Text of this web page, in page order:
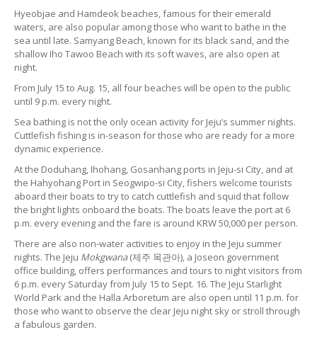
Hyeobjae and Hamdeok beaches, famous for their emerald
waters, are also popular among those who want to bathe in the
sea until late. Samyang Beach, known for its black sand, and the
shallow Iho Tawoo Beach with its soft waves, are also open at
night.
From July 15 to Aug. 15, all four beaches will be open to the public
until 9 p.m. every night.
Sea bathing is not the only ocean activity for Jeju’s summer nights.
Cuttlefish fishing is in-season for those who are ready for a more
dynamic experience.
At the Doduhang, Ihohang, Gosanhang ports in Jeju-si City, and at
the Hahyohang Port in Seogwipo-si City, fishers welcome tourists
aboard their boats to try to catch cuttlefish and squid that follow
the bright lights onboard the boats. The boats leave the port at 6
p.m. every evening and the fare is around KRW 50,000 per person.
There are also non-water activities to enjoy in the Jeju summer
nights. The Jeju Mokgwana(제주 목관아), a Joseon government
office building, offers performances and tours to night visitors from
6 p.m. every Saturday from July 15 to Sept. 16. The Jeju Starlight
World Park and the Halla Arboretum are also open until 11 p.m. for
those who want to observe the clear Jeju night sky or stroll through
a fabulous garden.